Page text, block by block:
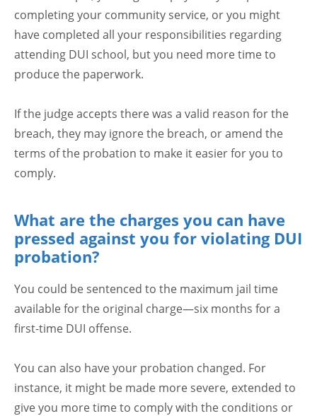
completing your community service, or you might
have completed all your responsibilities regarding
attending DUI school, but you need more time to
produce the paperwork.
If the judge accepts there was a valid reason for the
breach, they may ignore the breach, or amend the
terms of the probation to make it easier for you to
comply.
What are the charges you can have
pressed against you for violating DUI
probation?
You could be sentenced to the maximum jail time
available for the original charge—six months for a
first-time DUI offense.
You can also have your probation changed. For
instance, it might be made more severe, extended to
give you more time to comply with the conditions or